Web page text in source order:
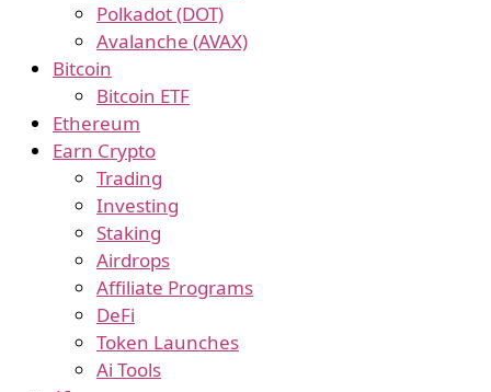
Polkadot (DOT)
Avalanche (AVAX)
Bitcoin
Bitcoin ETF
Ethereum
Earn Crypto
Trading
Investing
Staking
Airdrops
Affiliate Programs
DeFi
Token Launches
Ai Tools